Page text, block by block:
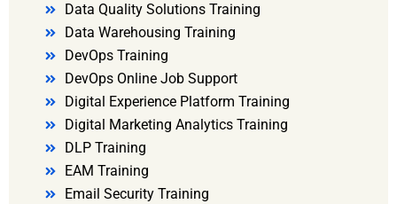
Data Quality Solutions Training
Data Warehousing Training
DevOps Training
DevOps Online Job Support
Digital Experience Platform Training
Digital Marketing Analytics Training
DLP Training
EAM Training
Email Security Training